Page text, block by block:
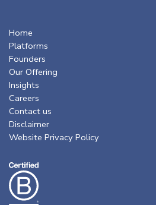
Home
Platforms
Founders
Our Offering
Insights
Careers
Contact us
Disclaimer
Website Privacy Policy